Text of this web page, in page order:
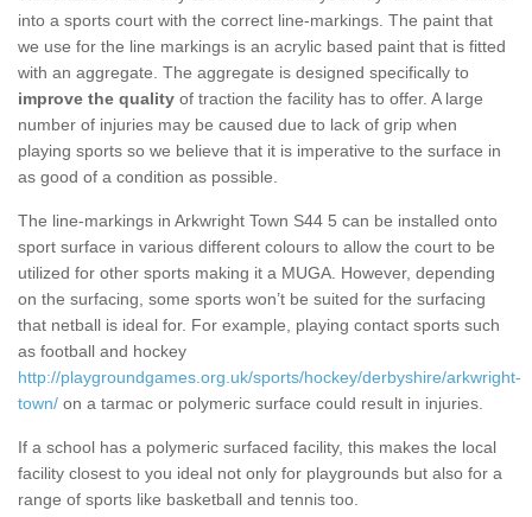
into a sports court with the correct line-markings. The paint that
we use for the line markings is an acrylic based paint that is fitted
with an aggregate. The aggregate is designed specifically to
improve the quality of traction the facility has to offer. A large
number of injuries may be caused due to lack of grip when
playing sports so we believe that it is imperative to the surface in
as good of a condition as possible.
The line-markings in Arkwright Town S44 5 can be installed onto
sport surface in various different colours to allow the court to be
utilized for other sports making it a MUGA. However, depending
on the surfacing, some sports won’t be suited for the surfacing
that netball is ideal for. For example, playing contact sports such
as football and hockey
http://playgroundgames.org.uk/sports/hockey/derbyshire/arkwright-
town/ on a tarmac or polymeric surface could result in injuries.
If a school has a polymeric surfaced facility, this makes the local
facility closest to you ideal not only for playgrounds but also for a
range of sports like basketball and tennis too.